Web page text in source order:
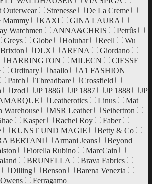
Outerwear Strenesse
De La Creme
Mammy KAXI
GINA LAURA
Watchmen ANNA&CHRIS
Petrûs
Greys Globe Holubar Reell
Wu
Brixton DLX ARENA
Giordano
HARRINGTON MILECN
CIESSE
Ordinary baallo
A1 FASHION
Patch Threadbare
Crossfield
Izod JP 1886 JP 1887 JP 1888
JP
Leatherotics Linus
Mat
Warehouse MSR Leather
Seibertron
Kasper Rachel Roy
Faber
KUNST UND MAGIE
Betty & Co
BERTANI Armani Jeans
Beyond
Fiorella Rubino
MarcCain
BRUNELLA
Brava Fabrics
Dilling Benson
Barena Venezia
Ferragamo